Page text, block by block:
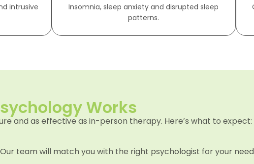
intrusive
Insomnia, sleep anxiety and disrupted sleep
patterns.
Works
and as effective as in-person therapy. Here’s what to expect:
Our team will match you with the right psychologist for your